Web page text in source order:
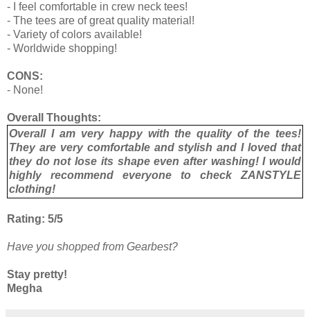
- I feel comfortable in crew neck tees!
- The tees are of great quality material!
- Variety of colors available!
- Worldwide shopping!
CONS:
- None!
Overall Thoughts:
Overall I am very happy with the quality of the tees!
They are very comfortable and stylish and I loved that
they do not lose its shape even after washing! I would
highly recommend everyone to check ZANSTYLE
clothing!
Rating: 5/5
Have you shopped from Gearbest?
Stay pretty!
Megha